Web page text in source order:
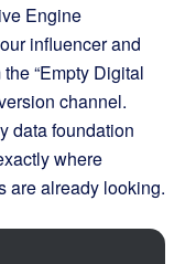
Engine
influencer and
“Empty Digital
channel.
data foundation
where
are already looking.